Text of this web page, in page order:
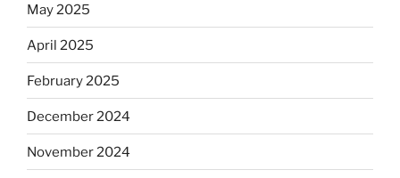
May 2025
April 2025
February 2025
December 2024
November 2024